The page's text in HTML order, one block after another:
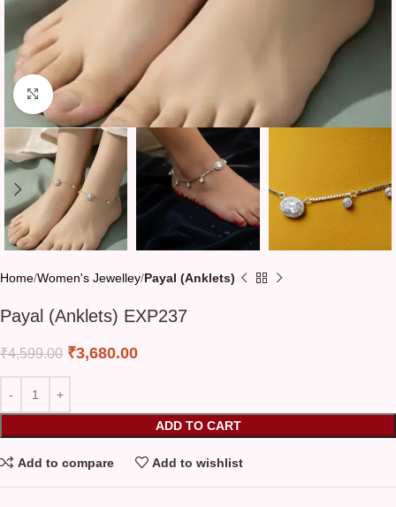
Click to enlarge
Home Women's Jewelley Payal (Anklets)
Payal (Anklets) EXP237
₹4,599.00 ₹3,680.00
ADD TO CART
Add to compare Add to wishlist